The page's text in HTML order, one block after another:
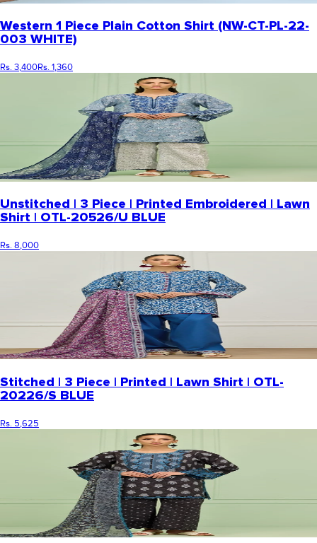
Western 1 Piece Plain Cotton Shirt (NW-CT-PL-22-
003 WHITE)
Rs. 3,400Rs. 1,360
Unstitched | 3 Piece | Printed Embroidered | Lawn
Shirt | OTL-20526/U BLUE
Rs. 8,000
Stitched | 3 Piece | Printed | Lawn Shirt | OTL-
20226/S BLUE
Rs. 5,625